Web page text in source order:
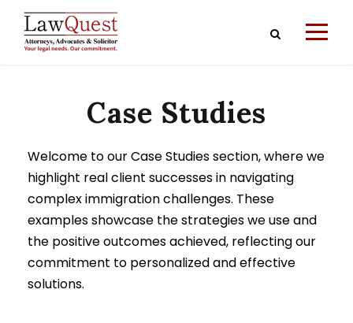
Case Studies
Welcome to our Case Studies section, where we
highlight real client successes in navigating
complex immigration challenges. These
examples showcase the strategies we use and
the positive outcomes achieved, reflecting our
commitment to personalized and effective
solutions.